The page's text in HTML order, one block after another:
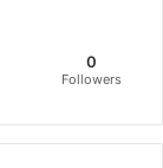
0
Followers